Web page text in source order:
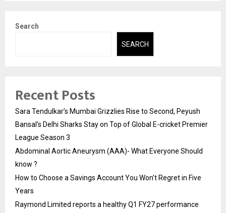
Search
SEARCH
Recent Posts
Sara Tendulkar’s Mumbai Grizzlies Rise to Second, Peyush
Bansal’s Delhi Sharks Stay on Top of Global E-cricket Premier
League Season 3
Abdominal Aortic Aneurysm (AAA)- What Everyone Should
know ?
How to Choose a Savings Account You Won’t Regret in Five
Years
Raymond Limited reports a healthy Q1 FY27 performance